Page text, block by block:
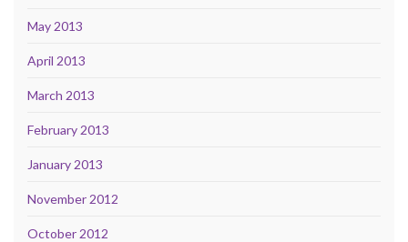
May 2013
April 2013
March 2013
February 2013
January 2013
November 2012
October 2012